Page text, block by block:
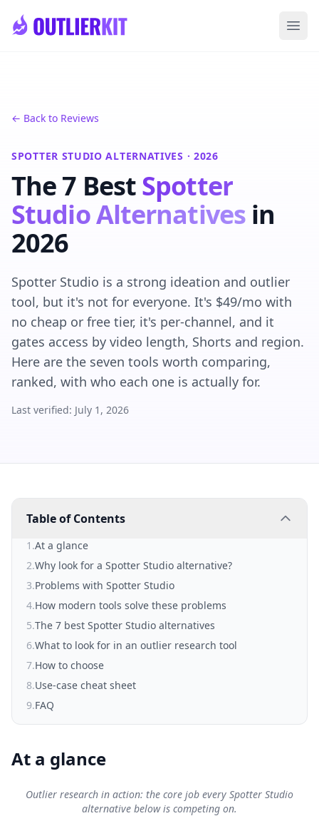
← Back to Reviews
SPOTTER STUDIO ALTERNATIVES · 2026
The 7 BestSpotter
Studio Alternatives in
2026
Spotter Studio is a strong ideation and outlier
tool, but it's not for everyone. It's $49/mo with
no cheap or free tier, it's per-channel, and it
gates access by video length, Shorts and region.
Here are the seven tools worth comparing,
ranked, with who each one is actually for.
Last verified: July 1, 2026
Table of Contents
1 .At a glance
2.Why look for a Spotter Studio alternative?
3.Problems with Spotter Studio
4.How modern tools solve these problems
5.The 7 best Spotter Studio alternatives
6.What to look for in an outlier research tool
7.How to choose
8.Use-case cheat sheet
9.FAQ
At a glance
Outlier research in action: the core job every Spotter Studio
alternative below is competing on.